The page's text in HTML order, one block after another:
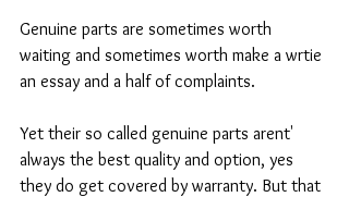
Genuine parts are sometimes worth
waiting and sometimes worth make a wrtie
an essay and a half of complaints.
Yet their so called genuine parts arent'
always the best quality and option, yes
they do get covered by warranty. But that